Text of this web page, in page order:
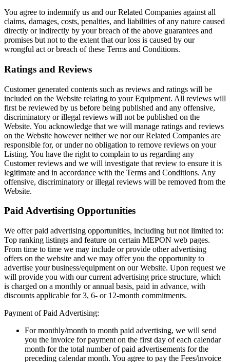
You agree to indemnify us and our Related Companies against all
claims, damages, costs, penalties, and liabilities of any nature caused
directly or indirectly by your breach of the above guarantees and
promises but not to the extent that our loss is caused by our
wrongful act or breach of these Terms and Conditions.
Ratings and Reviews
Customer generated contents such as reviews and ratings will be
included on the Website relating to your Equipment. All reviews will
first be reviewed by us before being published and any offensive,
discriminatory or illegal reviews will not be published on the
Website. You acknowledge that we will manage ratings and reviews
on the Website however neither we nor our Related Companies are
responsible for, or under no obligation to remove reviews on your
Listing. You have the right to complain to us regarding any
Customer reviews and we will investigate that review to ensure it is
legitimate and in accordance with the Terms and Conditions. Any
offensive, discriminatory or illegal reviews will be removed from the
Website.
Paid Advertising Opportunities
We offer paid advertising opportunities, including but not limited to:
Top ranking listings and feature on certain MEPON web pages.
From time to time we may include or provide other advertising
offers on the website and we may offer you the opportunity to
advertise your business/equipment on our Website. Upon request we
will provide you with our current advertising price structure, which
is charged on a monthly or annual basis, paid in advance, with
discounts applicable for 3, 6- or 12-month commitments.
Payment of Paid Advertising:
For monthly/month to month paid advertising, we will send
you the invoice for payment on the first day of each calendar
month for the total number of paid advertisements for the
preceding calendar month. You agree to pay the Fees/invoice